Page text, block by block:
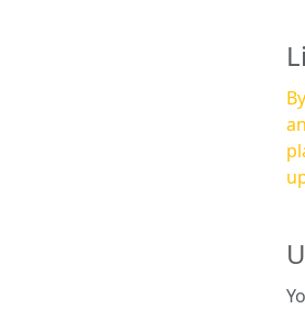
platform. Use of
You